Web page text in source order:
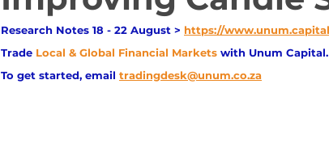
Research Notes 18 - 22 August > https://
Trade Local & Global Financial Markets with Unum Capital.
To get started, email tradingdesk@unum.co.za